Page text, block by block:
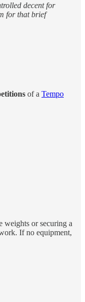
decent for
for that brief
of a Tempo
weights or securing a
If no equipment,